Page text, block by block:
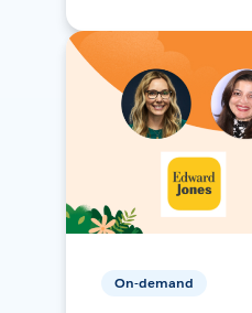
On-demand